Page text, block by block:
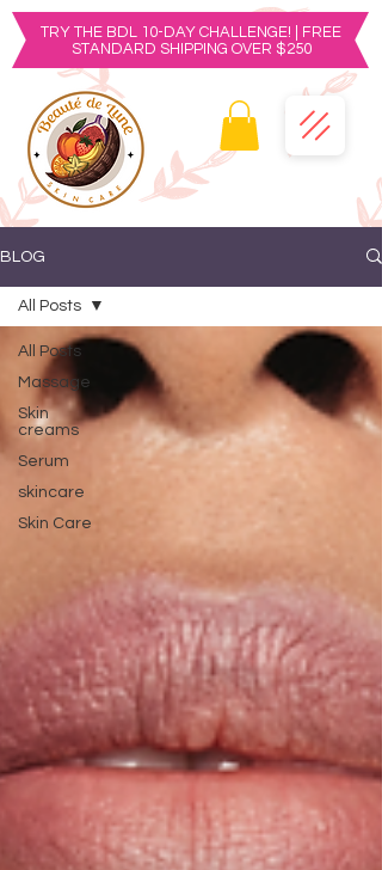
TRY THE BDL 10-DAY CHALLENGE! | FREE
STANDARD SHIPPING OVER $250
BLOG
All Posts
Massage
Skin
creams
Serum
skincare
Skin Care
All Posts